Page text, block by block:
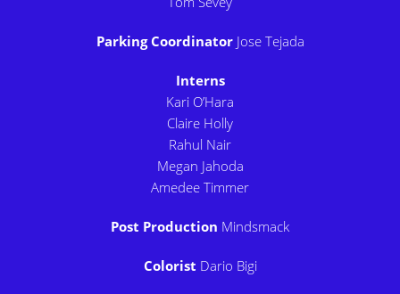
Parking CoordinatorJose Tejada
Interns
Kari O’Hara
Claire Holly
Rahul Nair
Megan Jahoda
Amedee Timmer
Post Production Mindsmack
Colorist Dario Bigi